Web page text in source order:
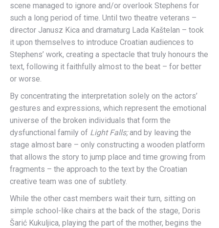
scene managed to ignore and/or overlook Stephens for
such a long period of time. Until two theatre veterans –
director Janusz Kica and dramaturg Lada Kaštelan – took
it upon themselves to introduce Croatian audiences to
Stephens’ work, creating a spectacle that truly honours the
text, following it faithfully almost to the beat – for better
or worse.
By concentrating the interpretation solely on the actors’
gestures and expressions, which represent the emotional
universe of the broken individuals that form the
dysfunctional family of Light Falls;and by leaving the
stage almost bare – only constructing a wooden platform
that allows the story to jump place and time growing from
fragments – the approach to the text by the Croatian
creative team was one of subtlety.
While the other cast members wait their turn, sitting on
simple school-like chairs at the back of the stage, Doris
Šarić Kukuljica, playing the part of the mother, begins the